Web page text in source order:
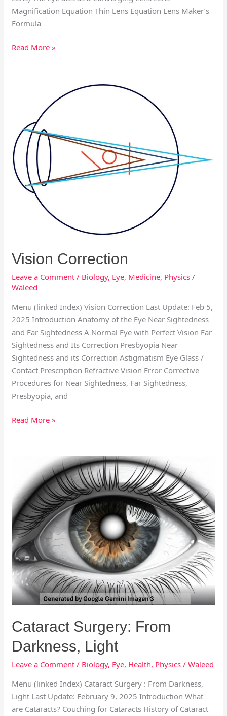
Magnification Equation Thin Lens Equation Lens Maker’s
Formula
Read More »
Vision Correction
Leave a Comment / Biology, Eye, Medicine, Physics /
Waleed
Menu (linked Index) Vision Correction Last Update: Feb 5,
2025 Introduction Anatomy of the Eye Near Sightedness
and Far Sightedness A Normal Eye with Perfect Vision Far
Sightedness and Its Correction Presbyopia Near
Sightedness and its Correction Astigmatism Eye Glass /
Contact Prescription Refractive Vision Error Corrective
Procedures for Near Sightedness, Far Sightedness,
Presbyopia, and
Read More »
Cataract Surgery: From
Darkness, Light
Leave a Comment / Biology, Eye, Health, Physics /Waleed
Menu (linked Index) Cataract Surgery : From Darkness,
Light Last Update: February 9, 2025 Introduction What
are Cataracts? Couching for Cataracts History of Cataract
Surgery:
From
Darkness,
Light